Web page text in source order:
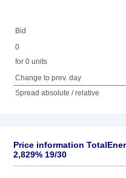
Bid
0
for 0 units
Change to prev. day
Spread absolute / relative
Price information
2,829% 19/30